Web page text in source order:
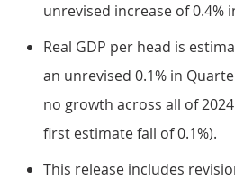
unrevised increase of 0.4%
Real GDP per head is
an unrevised 0.1% in
no growth across all of
first estimate fall of 0.1%).
This release includes